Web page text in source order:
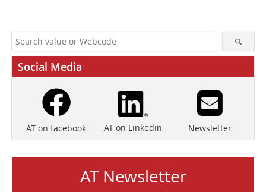
Social Media
AT on facebook AT on Linkedin Newsletter
AT Newsletter